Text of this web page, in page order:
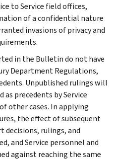
to Service field offices,
of a confidential nature
invasions of privacy and
in the Bulletin do not have
Department Regulations,
Unpublished rulings will
as precedents by Service
other cases. In applying
the effect of subsequent
rulings, and
and Service personnel and
against reaching the same